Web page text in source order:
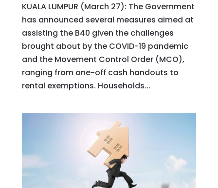
KUALA LUMPUR (March 27): The Government
has announced several measures aimed at
assisting the B40 given the challenges
brought about by the COVID-19 pandemic
and the Movement Control Order (MCO),
ranging from one-off cash handouts to
rental exemptions. Households...